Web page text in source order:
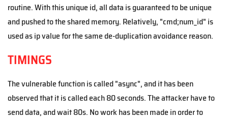
routine. With this unique id, all data is guaranteed to be unique
and pushed to the shared memory. Relatively, "cmd;num_id" is
used as ip value for the same de-duplication avoidance reason.
TIMINGS
The vulnerable function is called "async", and it has been
observed that it is called each 80 seconds. The attacker have to
send data, and wait 80s. No work has been made in order to